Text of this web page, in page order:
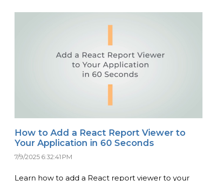
How to Add a React Report Viewer to
Your Application in 60 Seconds
7/9/2025 6:32:41 PM
Learn how to add a React report viewer to your